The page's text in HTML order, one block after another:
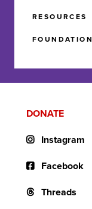
RESOURCES
FOUNDATION
DONATE
Instagram
Facebook
Threads